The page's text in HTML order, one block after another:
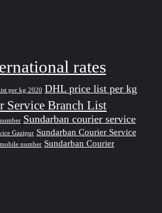
rates
per kg 2020 DHL price list per kg
Service Branch List
Sundarban courier service
Gazipur Sundarban Courier Service
number Sundarban Courier